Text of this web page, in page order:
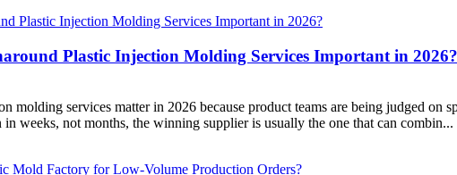
Plastic Injection Molding Services Important in 2026?
molding services matter in 2026 because product teams are being judged on
weeks, not months, the winning supplier is usually the one that can combin...